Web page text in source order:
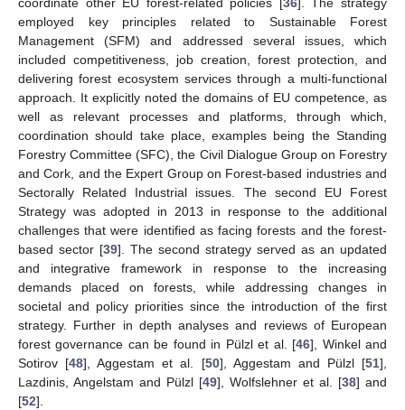
coordinate other EU forest-related policies [36]. The strategy
employed key principles related to Sustainable Forest
Management (SFM) and addressed several issues, which
included competitiveness, job creation, forest protection, and
delivering forest ecosystem services through a multi-functional
approach. It explicitly noted the domains of EU competence, as
well as relevant processes and platforms, through which,
coordination should take place, examples being the Standing
Forestry Committee (SFC), the Civil Dialogue Group on Forestry
and Cork, and the Expert Group on Forest-based industries and
Sectorally Related Industrial issues. The second EU Forest
Strategy was adopted in 2013 in response to the additional
challenges that were identified as facing forests and the forest-
based sector [39]. The second strategy served as an updated
and integrative framework in response to the increasing
demands placed on forests, while addressing changes in
societal and policy priorities since the introduction of the first
strategy. Further in depth analyses and reviews of European
forest governance can be found in Pülzl et al. [46], Winkel and
Sotirov [48], Aggestam et al. [50], Aggestam and Pülzl [51],
Lazdinis, Angelstam and Pülzl [49], Wolfslehner et al. [38] and
[52].